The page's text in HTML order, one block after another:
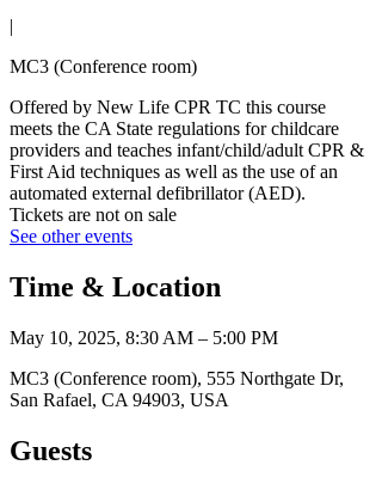
|
MC3 (Conference room)
Offered by New Life CPR TC this course
meets the CA State regulations for childcare
providers and teaches infant/child/adult CPR &
First Aid techniques as well as the use of an
automated external defibrillator (AED).
Tickets are not on sale
See other events
Time & Location
May 10, 2025, 8:30 AM – 5:00 PM
MC3 (Conference room), 555 Northgate Dr,
San Rafael, CA 94903, USA
Guests